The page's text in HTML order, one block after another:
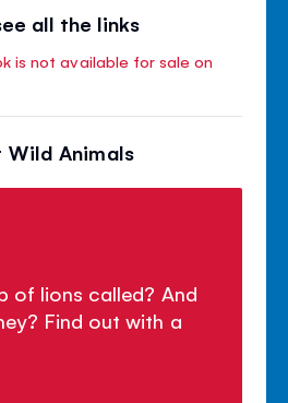
all the links
is not available for sale on
Wild Animals
of lions called? And
Find out with a